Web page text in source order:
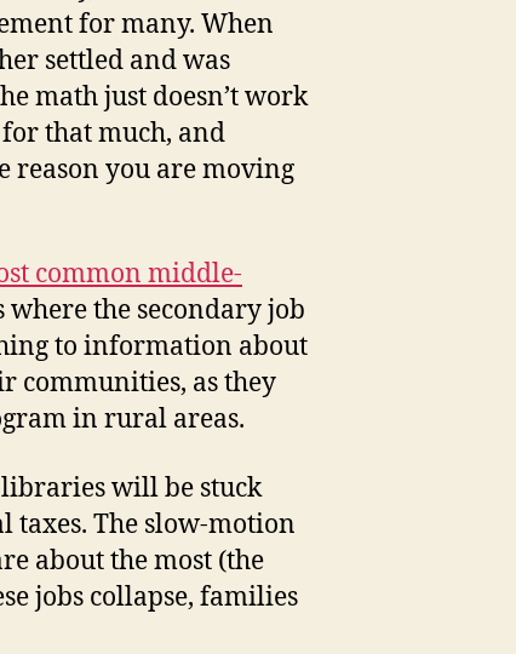
for many. When
settled and was
math just doesn’t work
that much, and
reason you are moving
common middle-
the secondary job
to information about
as they
in rural areas.
will be stuck
taxes. The slow-motion
about the most (the
jobs collapse, families